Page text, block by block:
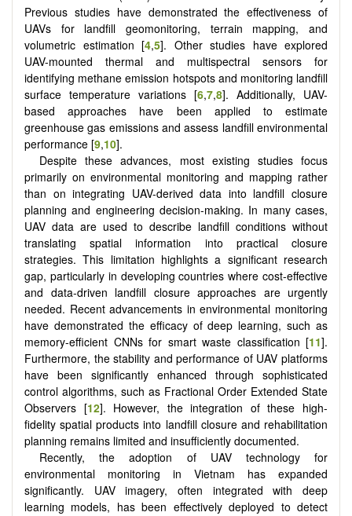
Previous studies have demonstrated the effectiveness of
UAVs for landfill geomonitoring, terrain mapping, and
volumetric estimation [4,5]. Other studies have explored
UAV-mounted thermal and multispectral sensors for
identifying methane emission hotspots and monitoring landfill
surface temperature variations [6,7,8]. Additionally, UAV-
based approaches have been applied to estimate
greenhouse gas emissions and assess landfill environmental
performance [9,10].
Despite these advances, most existing studies focus
primarily on environmental monitoring and mapping rather
than on integrating UAV-derived data into landfill closure
planning and engineering decision-making. In many cases,
UAV data are used to describe landfill conditions without
translating spatial information into practical closure
strategies. This limitation highlights a significant research
gap, particularly in developing countries where cost-effective
and data-driven landfill closure approaches are urgently
needed. Recent advancements in environmental monitoring
have demonstrated the efficacy of deep learning, such as
memory-efficient CNNs for smart waste classification [11].
Furthermore, the stability and performance of UAV platforms
have been significantly enhanced through sophisticated
control algorithms, such as Fractional Order Extended State
Observers [12]. However, the integration of these high-
fidelity spatial products into landfill closure and rehabilitation
planning remains limited and insufficiently documented.
Recently, the adoption of UAV technology for
environmental monitoring in Vietnam has expanded
significantly. UAV imagery, often integrated with deep
learning models, has been effectively deployed to detect